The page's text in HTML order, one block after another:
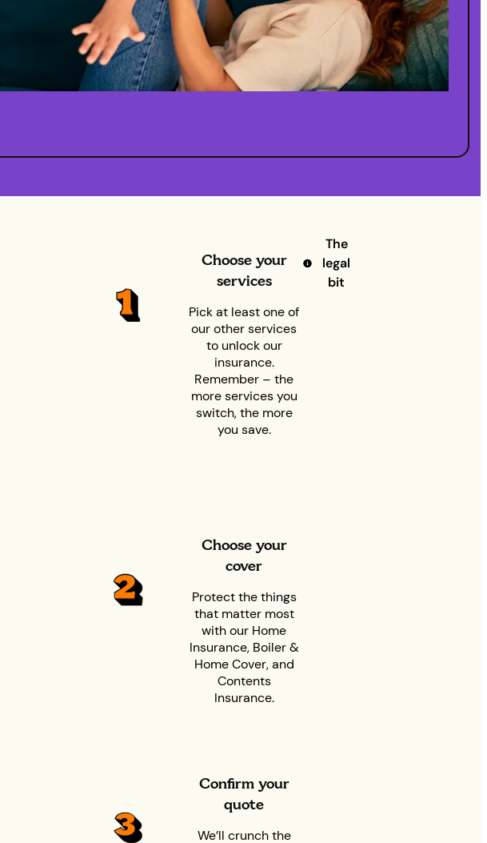
Choose your
services
Pick at least one of
our other services
to unlock our
insurance.
Remember – the
more services you
switch, the more
you save.
Choose your
cover
Protect the things
that matter most
with our Home
Insurance, Boiler &
Home Cover, and
Contents
Insurance.
Confirm your
quote
We’ll crunch the
The
legal
bit